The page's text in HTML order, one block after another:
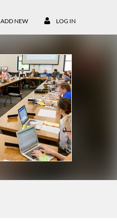
ADD NEW LOG IN